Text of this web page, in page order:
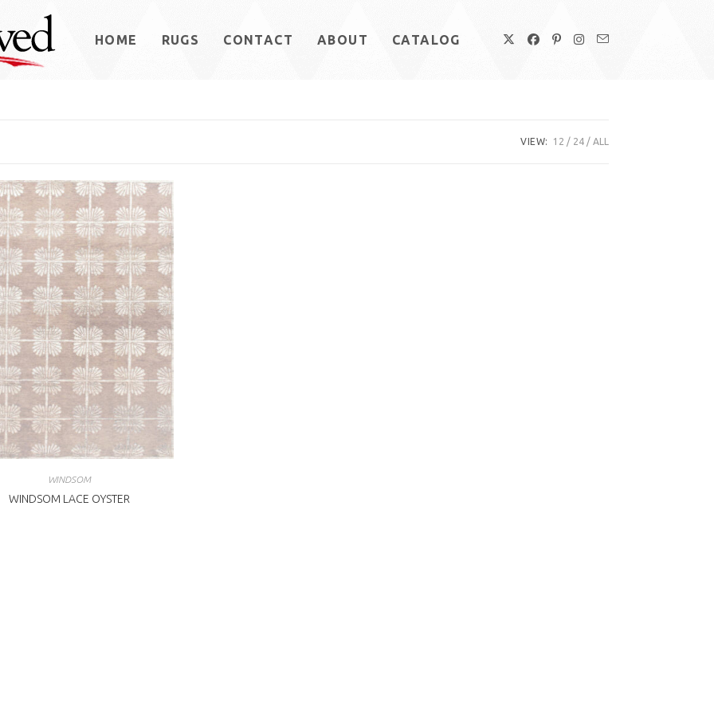
HOME RUGS CONTACT ABOUT CATALOG
VIEW: 12 24 ALL
WINDSOM
WINDSOM LACE OYSTER